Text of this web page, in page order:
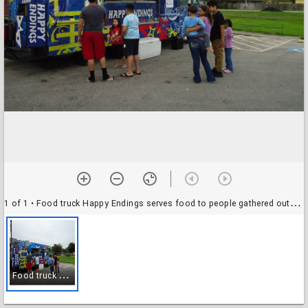
1 of 1 • Food truck Happy Endings serves food to people gathered outside of the South Houston Branch Library
F
ood truck Happy Endings serves food to people gathered outside of the South Houston Branch Library